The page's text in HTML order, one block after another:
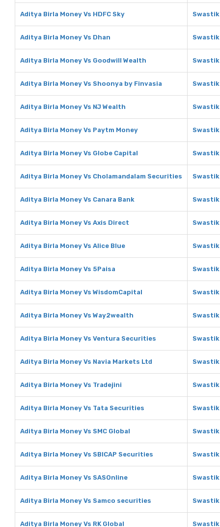
Aditya Birla Money Vs HDFC Sky
Aditya Birla Money Vs Dhan
Aditya Birla Money Vs Goodwill Wealth
Aditya Birla Money Vs Shoonya by Finvasia
Aditya Birla Money Vs NJ Wealth
Aditya Birla Money Vs Paytm Money
Aditya Birla Money Vs Globe Capital
Aditya Birla Money Vs Cholamandalam Securities
Aditya Birla Money Vs Canara Bank
Aditya Birla Money Vs Axis Direct
Aditya Birla Money Vs Alice Blue
Aditya Birla Money Vs 5Paisa
Aditya Birla Money Vs WisdomCapital
Aditya Birla Money Vs Way2wealth
Aditya Birla Money Vs Ventura Securities
Aditya Birla Money Vs Navia Markets Ltd
Aditya Birla Money Vs Tradejini
Aditya Birla Money Vs Tata Securities
Aditya Birla Money Vs SMC Global
Aditya Birla Money Vs SBICAP Securities
Aditya Birla Money Vs SASOnline
Aditya Birla Money Vs Samco securities
Aditya Birla Money Vs RK Global